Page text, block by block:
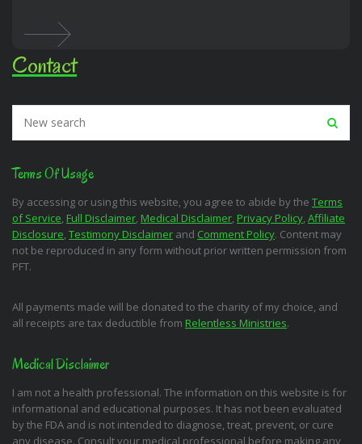
Contact
Terms Of Usage
By accessing or using this website, you agree to abide by the Terms
of Service, Full Disclaimer, Medical Disclaimer, Privacy Policy, Affiliate
Disclosure, Testimony Disclaimer and Comment Policy. Content may
not be reproduced in any form without prior written permission from
PFT.
All payments made will be donated to the charity of my choice, and
all receipts are tax deductible from Relentless Ministries.
Medical Disclaimer
I am not a health professional. The information on this website is for
informational and educational purposes. It has not been evaluated
by the FDA and is not intended to diagnose, treat, prevent, or cure
any disease. Consult your medical professional before making any